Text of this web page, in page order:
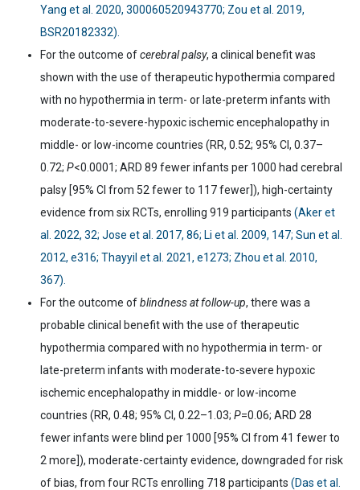
Yang et al. 2020, 300060520943770; Zou et al. 2019,
BSR20182332).
For the outcome ofcerebral palsy, a clinical benefit was
shown with the use of therapeutic hypothermia compared
with no hypothermia in term- or late-preterm infants with
moderate-to-severe-hypoxic ischemic encephalopathy in
middle- or low-income countries (RR, 0.52; 95% CI, 0.37–
0.72; P<0.0001; ARD 89 fewer infants per 1000 had cerebral
palsy [95% CI from 52 fewer to 117 fewer]), high-certainty
evidence from six RCTs, enrolling 919 participants (Aker et
al. 2022, 32; Jose et al. 2017, 86; Li et al. 2009, 147; Sun et al.
2012, e316; Thayyil et al. 2021, e1273; Zhou et al. 2010,
367).
For the outcome ofblindness at follow-up, there was a
probable clinical benefit with the use of therapeutic
hypothermia compared with no hypothermia in term- or
late-preterm infants with moderate-to-severe hypoxic
ischemic encephalopathy in middle- or low-income
countries (RR, 0.48; 95% CI, 0.22–1.03; P=0.06; ARD 28
fewer infants were blind per 1000 [95% CI from 41 fewer to
2 more]), moderate-certainty evidence, downgraded for risk
of bias, from four RCTs enrolling 718 participants (Das et al.